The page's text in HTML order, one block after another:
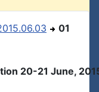
01
20-21 June,